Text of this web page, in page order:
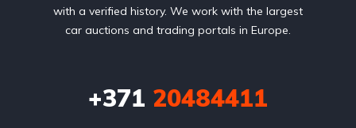
with a verified history. We work with the largest
car auctions and trading portals in Europe.
+371 20484411